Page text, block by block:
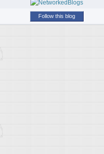
Follow this blog